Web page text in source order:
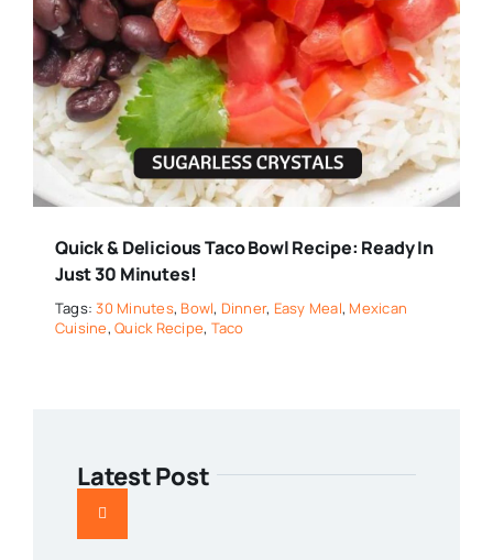
Quick & Delicious Taco Bowl Recipe: Ready In
Just 30 Minutes!
Tags:30 Minutes, Bowl, Dinner, Easy Meal, Mexican
Cuisine,Quick Recipe, Taco
Latest Post